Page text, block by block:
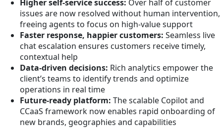
Higher self-service success: Over half of customer
issues are now resolved without human intervention,
freeing agents to focus on high-value support
Faster response, happier customers: Seamless live
chat escalation ensures customers receive timely,
contextual help
Data-driven decisions: Rich analytics empower the
client’s teams to identify trends and optimize
operations in real time
Future-ready platform: The scalable Copilot and
CCaaS framework now enables rapid onboarding of
new brands, geographies and capabilities